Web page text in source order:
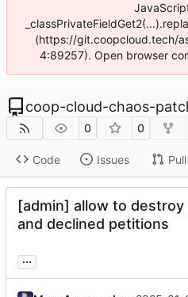
(https://git.coopcloud.tech/
4:89257). Open browser
coop-cloud-chaos-
0 0
Code Issues
[admin] allow to destroy
and declined petitions
...